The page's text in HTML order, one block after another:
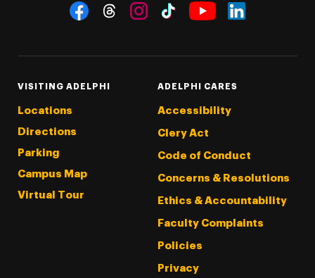
Social Navigation
VISITING ADELPHI
Locations
Directions
Parking
Campus Map
Virtual Tour
ADELPHI CARES
Accessibility
Clery Act
Code of Conduct
Concerns & Resolutions
Ethics & Accountability
Faculty Complaints
Policies
Privacy